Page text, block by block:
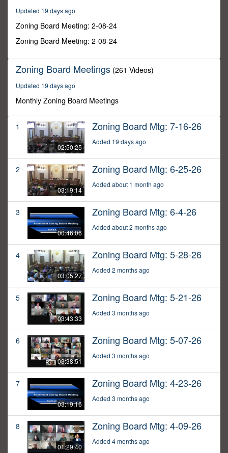
minutes,
22
seconds
Updated 19 days ago
Zoning Board Meeting: 2-08-24
Zoning Board Meeting: 2-08-24
Zoning Board Meetings (261 Videos)
Updated 19 days ago
Monthly Zoning Board Meetings
1
02:50:25
Zoning Board Mtg: 7-16-26
Added 19 days ago
2
03:19:14
Zoning Board Mtg: 6-25-26
Added about 1 month ago
3
00:46:06
Zoning Board Mtg: 6-4-26
Added about 2 months ago
4
03:05:27
Zoning Board Mtg: 5-28-26
Added 2 months ago
5
03:43:33
Zoning Board Mtg: 5-21-26
Added 3 months ago
6
03:38:51
Zoning Board Mtg: 5-07-26
Added 3 months ago
7
03:19:16
Zoning Board Mtg: 4-23-26
Added 3 months ago
8
01:29:40
Zoning Board Mtg: 4-09-26
Added 4 months ago